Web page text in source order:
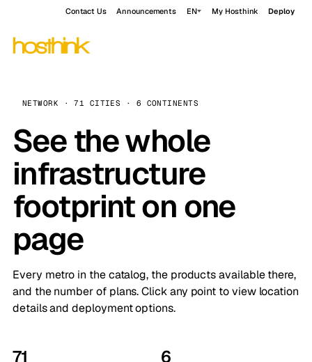
Contact Us Announcements EN My Hosthink Deploy
NETWORK · 71 CITIES · 6 CONTINENTS
See the whole
infrastructure
footprint on one
page
Every metro in the catalog, the products available there,
and the number of plans. Click any point to view location
details and deployment options.
71 6